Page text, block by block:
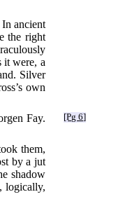
ancient
the right
it were, a
Silver
own
[Pg 6]
Fay.
them,
by a jut
shadow
logically,